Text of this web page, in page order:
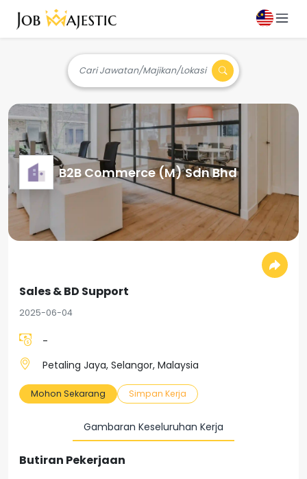
Cari Jawatan/Majikan/Lokasi
B2B Commerce (M) Sdn Bhd
Sales & BD Support
2025-06-04
-
Petaling Jaya, Selangor, Malaysia
Mohon Sekarang Simpan Kerja
Gambaran Keseluruhan Kerja
Butiran Pekerjaan